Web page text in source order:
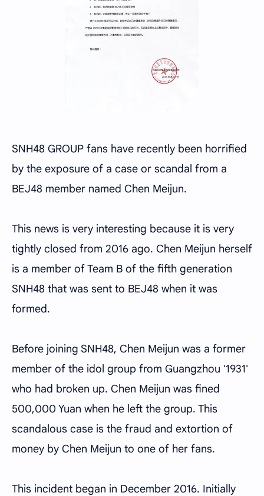
SNH48 GROUP fans have recently been horrified
by the exposure of a case or scandal from a
BEJ48 member named Chen Meijun.
This news is very interesting because it is very
tightly closed from 2016 ago. Chen Meijun herself
is a member of Team B of the fifth generation
SNH48 that was sent to BEJ48 when it was
formed.
Before joining SNH48, Chen Meijun was a former
member of the idol group from Guangzhou '1931'
who had broken up. Chen Meijun was fined
500,000 Yuan when he left the group. This
scandalous case is the fraud and extortion of
money by Chen Meijun to one of her fans.
This incident began in December 2016. Initially